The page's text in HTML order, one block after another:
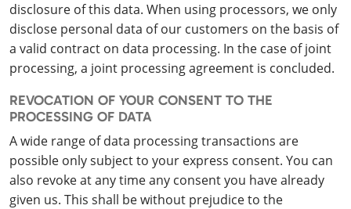
disclosure of this data. When using processors, we only
disclose personal data of our customers on the basis of
a valid contract on data processing. In the case of joint
processing, a joint processing agreement is concluded.
REVOCATION OF YOUR CONSENT TO THE
PROCESSING OF DATA
A wide range of data processing transactions are
possible only subject to your express consent. You can
also revoke at any time any consent you have already
given us. This shall be without prejudice to the